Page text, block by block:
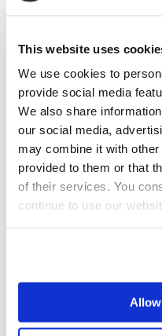
This website uses
We use cookies to
provide social media
We also share
our social media,
may combine it with
provided to them or that
of their services. You
continue to use our
heavy rains caused
Large flood during first
Minister Martinho